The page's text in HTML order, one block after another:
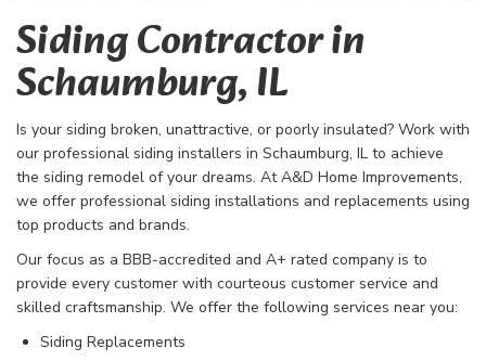
Siding Contractor in
Schaumburg, IL
Is your siding broken, unattractive, or poorly insulated? Work with
our professional siding installers in Schaumburg, IL to achieve
the siding remodel of your dreams. At A&D Home Improvements,
we offer professional siding installations and replacements using
top products and brands.
Our focus as a BBB-accredited and A+ rated company is to
provide every customer with courteous customer service and
skilled craftsmanship. We offer the following services near you:
Siding Replacements